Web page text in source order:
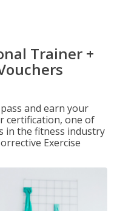
Trainer +
and earn your
certification, one of
in the fitness industry
Exercise